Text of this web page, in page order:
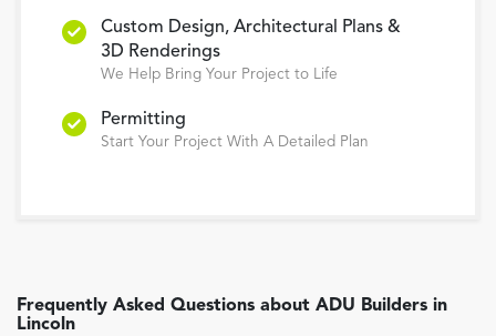
Custom Design, Architectural Plans &
3D Renderings
We Help Bring Your Project to Life
Permitting
Start Your Project With A Detailed Plan
Frequently Asked Questions about ADU Builders in
Lincoln